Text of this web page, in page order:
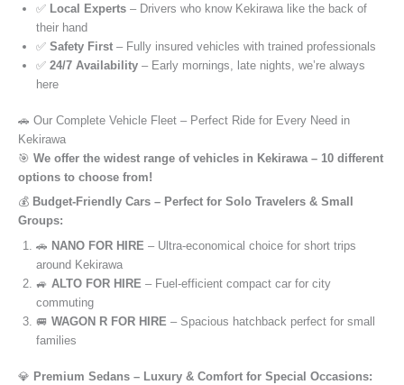
✅ Local Experts – Drivers who know Kekirawa like the back of
their hand
✅ Safety First – Fully insured vehicles with trained professionals
✅ 24/7 Availability – Early mornings, late nights, we’re always
here
🚗 Our Complete Vehicle Fleet – Perfect Ride for Every Need in
Kekirawa
🎯 We offer the widest range of vehicles in Kekirawa – 10 different
options to choose from!
💰 Budget-Friendly Cars – Perfect for Solo Travelers & Small
Groups:
🚗 NANO FOR HIRE – Ultra-economical choice for short trips
around Kekirawa
🚙 ALTO FOR HIRE – Fuel-efficient compact car for city
commuting
🚐 WAGON R FOR HIRE – Spacious hatchback perfect for small
families
💎 Premium Sedans – Luxury & Comfort for Special Occasions: